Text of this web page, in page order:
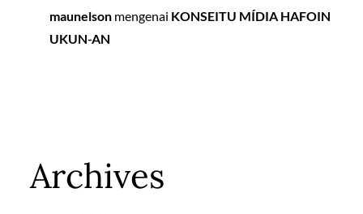
maunelson mengenai KONSEITU MÍDIA HAFOIN
UKUN-AN
Archives